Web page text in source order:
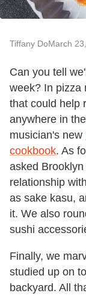
Tiffany DoMarch
Can you tell
week? In pizza
that could help
anywhere in
musician's new
cookbook. As
asked
relationship
as sake kasu,
it. We also
sushi
Finally, we
studied up on
backyard. All